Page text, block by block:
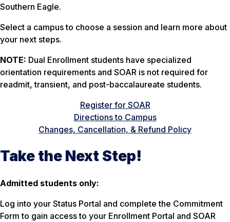
Southern Eagle.
Select a campus to choose a session and learn more about
your next steps.
NOTE: Dual Enrollment students have specialized
orientation requirements and SOAR is not required for
readmit, transient, and post-baccalaureate students.
Register for SOAR
Directions to Campus
Changes, Cancellation, & Refund Policy
Take the Next Step!
Admitted students only:
Log into your Status Portal and complete the Commitment
Form to gain access to your Enrollment Portal and SOAR